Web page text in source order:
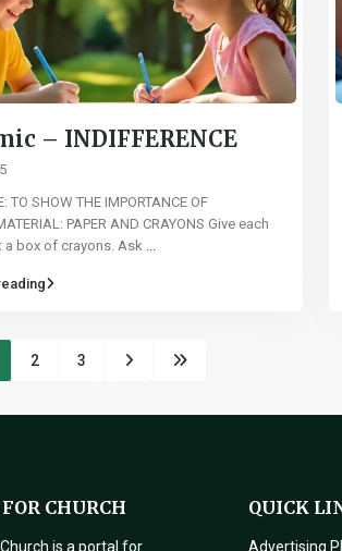
– INDIFFERENCE
TO SHOW THE IMPORTANCE OF
PAPER AND CRAYONS Give each
a box of crayons. Ask
2 3
CHURCH
is a portal for
QUICK
Advertising